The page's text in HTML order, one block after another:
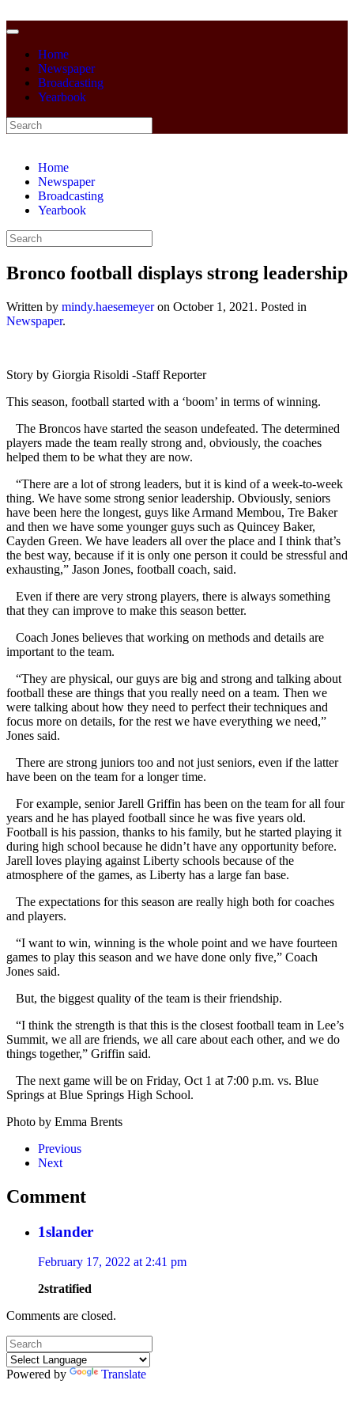
Home
Newspaper
Broadcasting
Yearbook
Home
Newspaper
Broadcasting
Yearbook
Bronco football displays strong leadership
Written by mindy.haesemeyeron October 1, 2021 . Posted in
Newspaper.
Story by Giorgia Risoldi -Staff Reporter
This season, football started with a ‘boom’ in terms of winning.
The Broncos have started the season undefeated. The determined
players made the team really strong and, obviously, the coaches
helped them to be what they are now.
“There are a lot of strong leaders, but it is kind of a week-to-week
thing. We have some strong senior leadership. Obviously, seniors
have been here the longest, guys like Armand Membou, Tre Baker
and then we have some younger guys such as Quincey Baker,
Cayden Green. We have leaders all over the place and I think that’s
the best way, because if it is only one person it could be stressful and
exhausting,” Jason Jones, football coach, said.
Even if there are very strong players, there is always something
that they can improve to make this season better.
Coach Jones believes that working on methods and details are
important to the team.
“They are physical, our guys are big and strong and talking about
football these are things that you really need on a team. Then we
were talking about how they need to perfect their techniques and
focus more on details, for the rest we have everything we need,”
Jones said.
There are strong juniors too and not just seniors, even if the latter
have been on the team for a longer time.
For example, senior Jarell Griffin has been on the team for all four
years and he has played football since he was five years old.
Football is his passion, thanks to his family, but he started playing it
during high school because he didn’t have any opportunity before.
Jarell loves playing against Liberty schools because of the
atmosphere of the games, as Liberty has a large fan base.
The expectations for this season are really high both for coaches
and players.
“I want to win, winning is the whole point and we have fourteen
games to play this season and we have done only five,” Coach
Jones said.
But, the biggest quality of the team is their friendship.
“I think the strength is that this is the closest football team in Lee’s
Summit, we all are friends, we all care about each other, and we do
things together,” Griffin said.
The next game will be on Friday, Oct 1 at 7:00 p.m. vs. Blue
Springs at Blue Springs High School.
Photo by Emma Brents
Previous
Next
Comment
1slander
February 17, 2022 at 2:41 pm
2stratified
Comments are closed.
Powered by Translate